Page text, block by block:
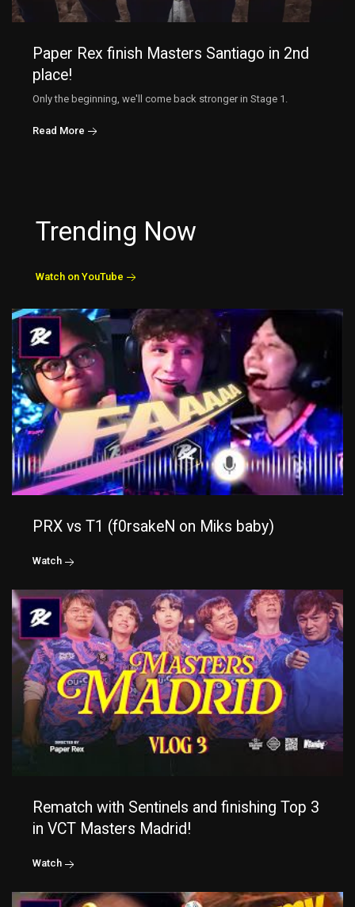
Paper Rex finish Masters Santiago in 2nd
place!
Only the beginning, we'll come back stronger in Stage 1.
Read More
Trending Now
Watch on YouTube
PRX vs T1 (f0rsakeN on Miks baby)
Watch
Rematch with Sentinels and finishing Top 3
in VCT Masters Madrid!
Watch